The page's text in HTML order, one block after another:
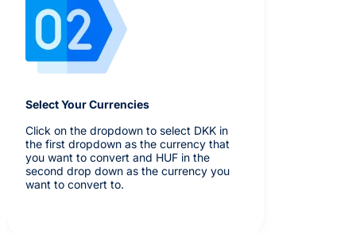
Select Your Currencies
Click on the dropdown to select DKK in
the first dropdown as the currency that
you want to convert and HUF in the
second drop down as the currency you
want to convert to.